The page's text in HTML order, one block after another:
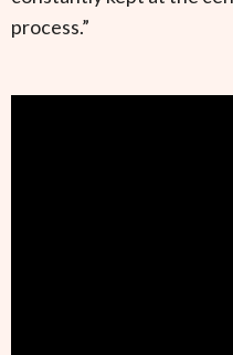
process.”